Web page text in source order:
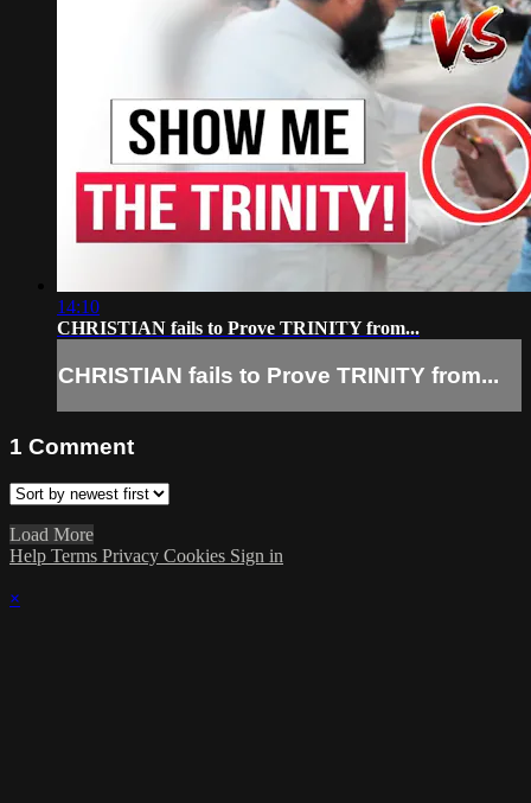
14:10
CHRISTIAN fails to Prove TRINITY from...
CHRISTIAN fails to Prove TRINITY from...
1 Comment
Load More
Help Terms Privacy Cookies Sign in
×